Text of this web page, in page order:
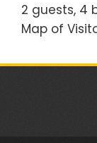
2 guests, 4
Map of